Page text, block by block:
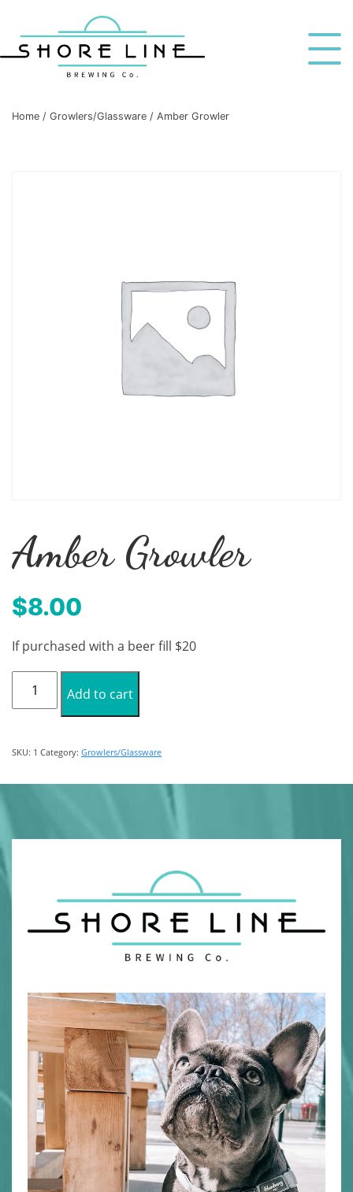
Home / Growlers/Glassware / Amber Growler
Amber Growler
$8.00
If purchased with a beer fill $20
Growler
Add to cart
SKU: 1 Category: Growlers/Glassware